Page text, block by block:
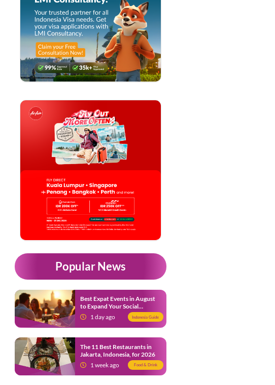
Popular News
Best Expat Events in August
to Expand Your Social
Network1 day ago Indonesia Guide
The 11 Best Restaurants in
Jakarta, Indonesia, for 2026
1 week ago
Food & Drink